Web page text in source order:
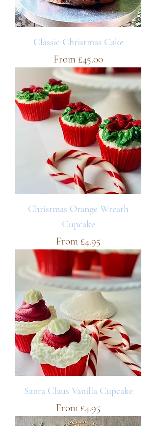
Classic Christmas Cake
From £45.00
Sale Price
Christmas Orange Wreath
Cupcake
From £4.95
Sale Price
Santa Claus Vanilla Cupcake
From £4.95
Sale Price